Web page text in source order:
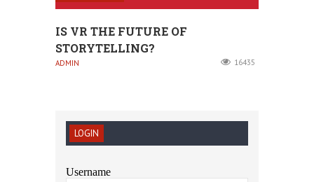
IS VR THE FUTURE OF
STORYTELLING?
ADMIN 16435
LOGIN
Username